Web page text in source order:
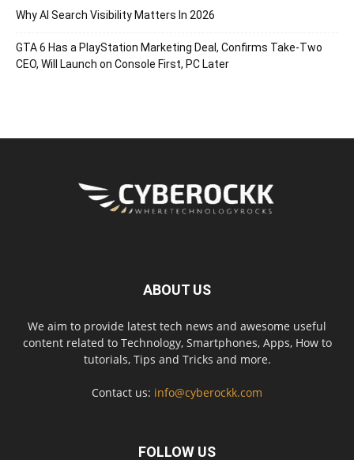
Why AI Search Visibility Matters In 2026
GTA 6 Has a PlayStation Marketing Deal, Confirms Take-Two
CEO, Will Launch on Console First, PC Later
ABOUT US
We aim to provide latest tech news and awesome useful
content related to Technology, Smartphones, Apps, How to
tutorials, Tips and Tricks and more.
Contact us: info@cyberockk.com
FOLLOW US